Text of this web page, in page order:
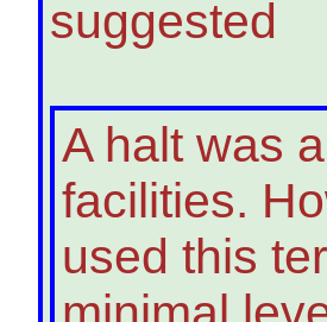
suggested
A halt was
facilities.
used this